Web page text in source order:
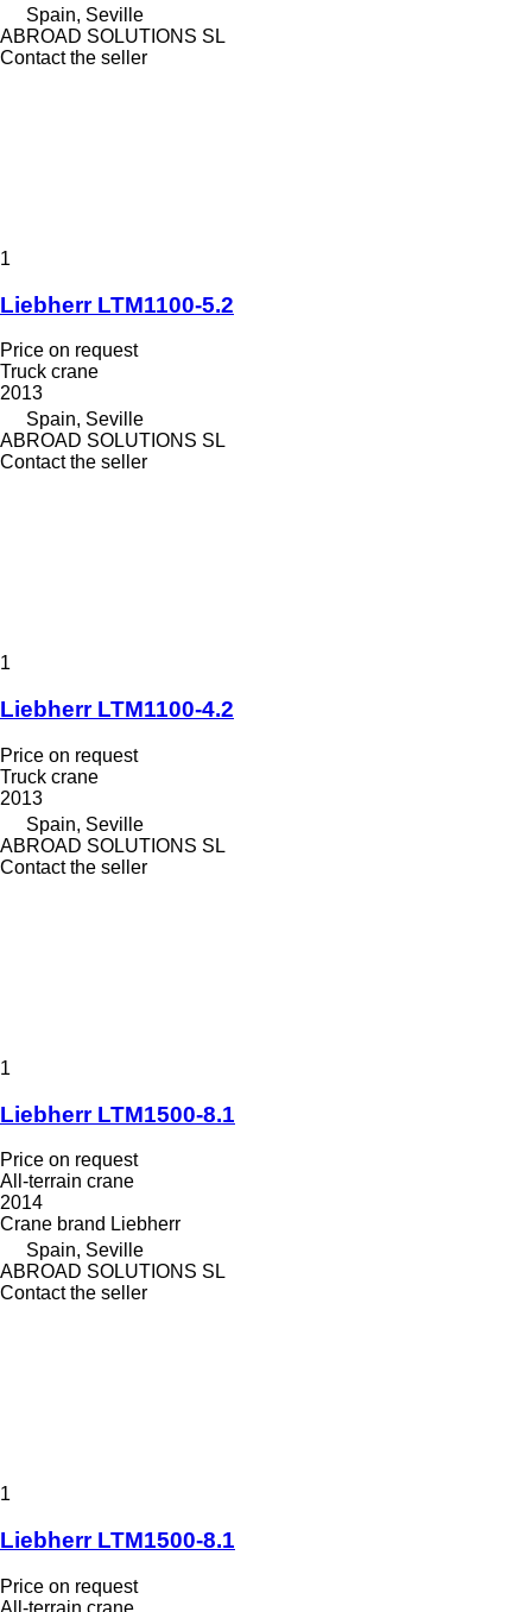
Spain, Seville
ABROAD SOLUTIONS SL
Contact the seller
1
Liebherr LTM1100-5.2
Price on request
Truck crane
2013
Spain, Seville
ABROAD SOLUTIONS SL
Contact the seller
1
Liebherr LTM1100-4.2
Price on request
Truck crane
2013
Spain, Seville
ABROAD SOLUTIONS SL
Contact the seller
1
Liebherr LTM1500-8.1
Price on request
All-terrain crane
2014
Crane brand Liebherr
Spain, Seville
ABROAD SOLUTIONS SL
Contact the seller
1
Liebherr LTM1500-8.1
Price on request
All-terrain crane